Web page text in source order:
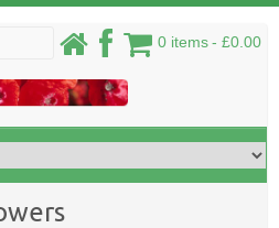
0 items £0.00